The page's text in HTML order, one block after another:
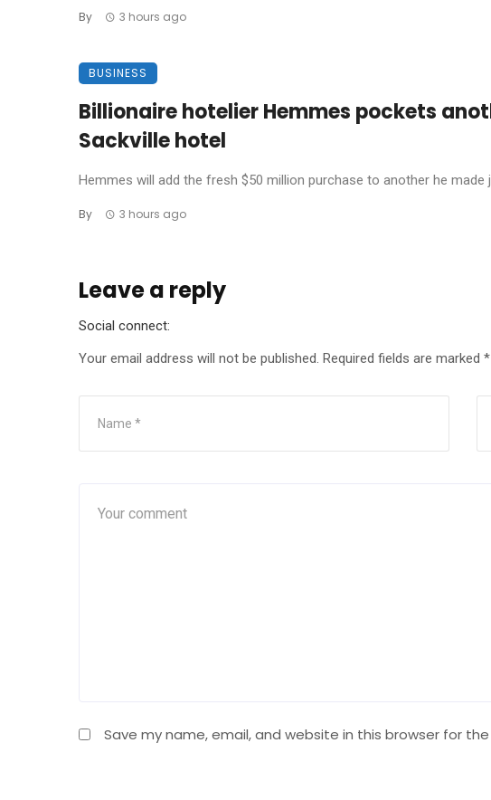
By 3 hours ago
BUSINESS
Billionaire hotelier Hemmes pockets
Sackville hotel
Hemmes will add the fresh $50 million purchase to another he made
By 3 hours ago
Leave a reply
Social connect:
Your email address will not be published. Required fields are marked *
Save my name, email, and website in this browser for